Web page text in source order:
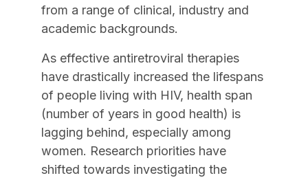
from a range of clinical, industry and
academic backgrounds.
As effective antiretroviral therapies
have drastically increased the lifespans
of people living with HIV, health span
(number of years in good health) is
lagging behind, especially among
women. Research priorities have
shifted towards investigating the